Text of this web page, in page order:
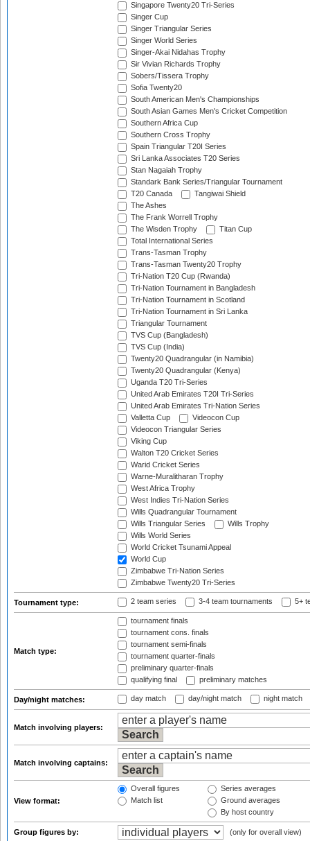
Singapore Twenty20 Tri-Series
Singer Cup
Singer Triangular Series
Singer World Series
Singer-Akai Nidahas Trophy
Sir Vivian Richards Trophy
Sobers/Tissera Trophy
Sofia Twenty20
South American Men's Championships
South Asian Games Men's Cricket Competition
Southern Africa Cup
Southern Cross Trophy
Spain Triangular T20I Series
Sri Lanka Associates T20 Series
Stan Nagaiah Trophy
Standark Bank Series/Triangular Tournament
T20 Canada
Tangiwai Shield
The Ashes
The Frank Worrell Trophy
The Wisden Trophy
Titan Cup
Total International Series
Trans-Tasman Trophy
Trans-Tasman Twenty20 Trophy
Tri-Nation T20 Cup (Rwanda)
Tri-Nation Tournament in Bangladesh
Tri-Nation Tournament in Scotland
Tri-Nation Tournament in Sri Lanka
Triangular Tournament
TVS Cup (Bangladesh)
TVS Cup (India)
Twenty20 Quadrangular (in Namibia)
Twenty20 Quadrangular (Kenya)
Uganda T20 Tri-Series
United Arab Emirates T20I Tri-Series
United Arab Emirates Tri-Nation Series
Valletta Cup
Videocon Cup
Videocon Triangular Series
Viking Cup
Walton T20 Cricket Series
Warid Cricket Series
Warne-Muralitharan Trophy
West Africa Trophy
West Indies Tri-Nation Series
Wills Quadrangular Tournament
Wills Triangular Series
Wills Trophy
Wills World Series
World Cricket Tsunami Appeal
World Cup
Zimbabwe Tri-Nation Series
Zimbabwe Twenty20 Tri-Series
Tournament type: 2 team series 3-4 team tournaments 5+
Match type:
tournament finals
tournament cons. finals
tournament semi-finals
tournament quarter-finals
preliminary quarter-finals
qualifying final
preliminary matches
Day/night matches: day match day/night match night match
Match involving players:
Match involving captains:
View format:
Overall figures
Match list
Series averages
Ground averages
By host country
Group figures by: (only for overall view)